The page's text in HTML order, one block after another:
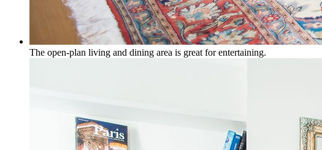
The open-plan living and dining area is great for entertaining.